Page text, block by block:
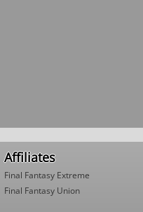
Affiliates
Final Fantasy Extreme
Final Fantasy Union